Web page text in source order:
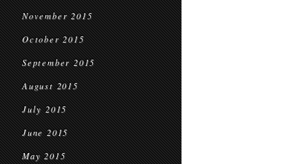
November 2015
October 2015
September 2015
August 2015
July 2015
June 2015
May 2015